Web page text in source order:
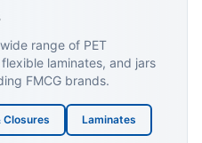
range of PET
laminates, and jars
FMCG brands.
Closures Laminates